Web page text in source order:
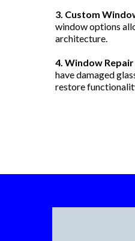
3. Custom
window options
architecture.
4. Window
have damaged
restore